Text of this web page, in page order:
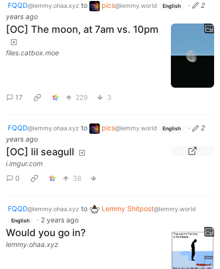
FQQD@lemmy.ohaa.xyz to pics@lemmy.world English ·
2
years ago
[OC] The moon, at 7am vs. 10pm
files.catbox.moe
17 229 3
FQQD@lemmy.ohaa.xyz to pics@lemmy.world English ·
2
years ago
[OC] lil seagull
i.imgur.com
0
38
FQQD@lemmy.ohaa.xyz to Lemmy Shitpost@lemmy.world
English · 2 years ago
Would you go in?
lemmy.ohaa.xyz